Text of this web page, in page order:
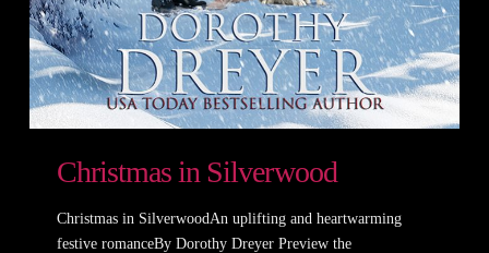
Christmas in Silverwood
Christmas in SilverwoodAn uplifting and heartwarming
festive romanceBy Dorothy Dreyer Preview the